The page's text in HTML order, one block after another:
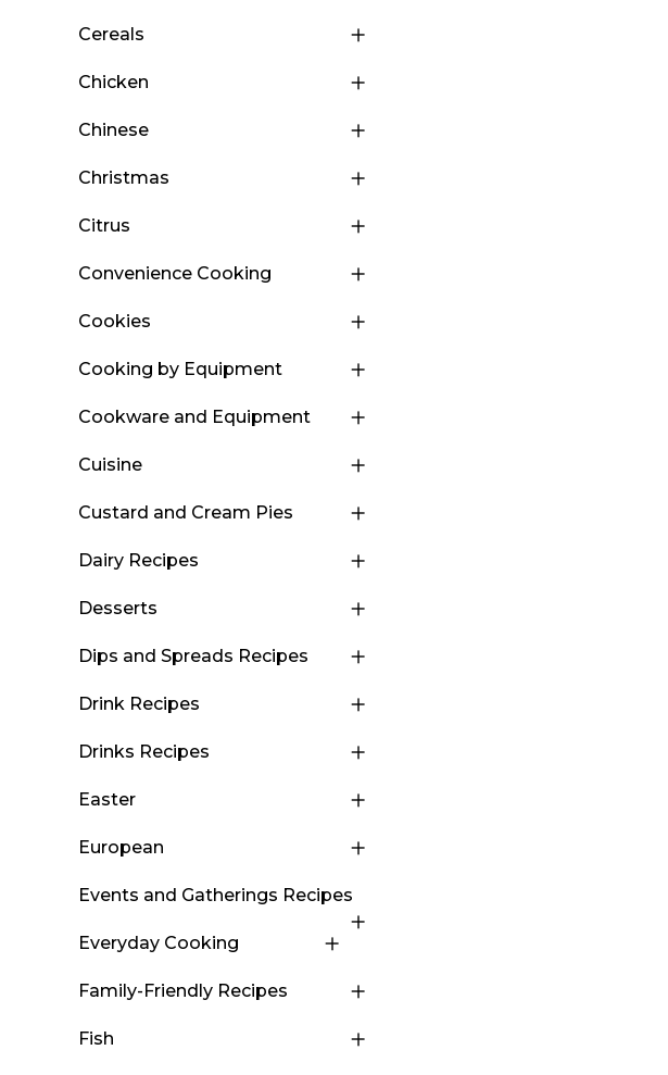
Cereals
Chicken
Chinese
Christmas
Citrus
Convenience Cooking
Cookies
Cooking by Equipment
Cookware and Equipment
Cuisine
Custard and Cream Pies
Dairy Recipes
Desserts
Dips and Spreads Recipes
Drink Recipes
Drinks Recipes
Easter
European
Events and Gatherings Recipes
Everyday Cooking
Family-Friendly Recipes
Fish